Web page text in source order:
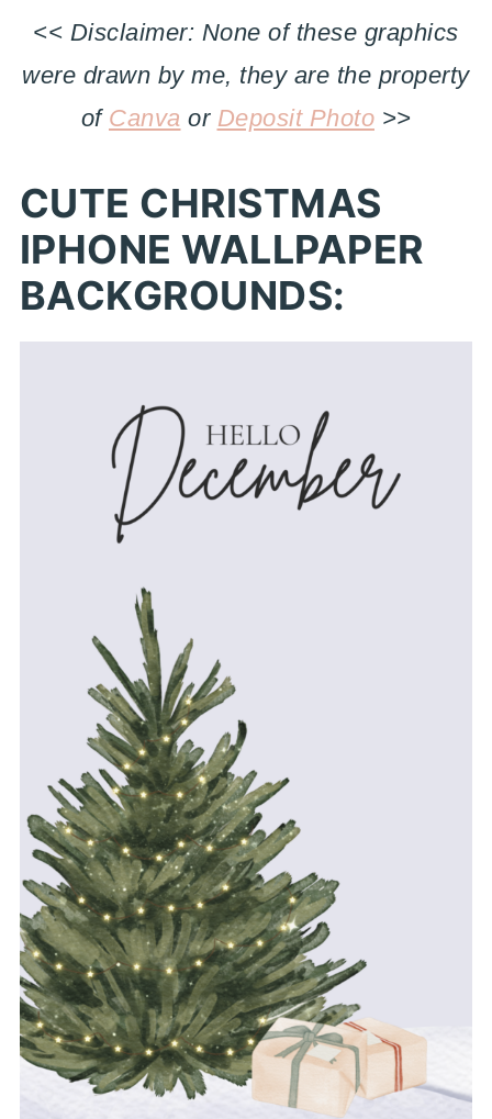
<< Disclaimer: None of these graphics
were drawn by me, they are the property
of Canva or Deposit Photo >>
CUTE CHRISTMAS
IPHONE WALLPAPER
BACKGROUNDS: